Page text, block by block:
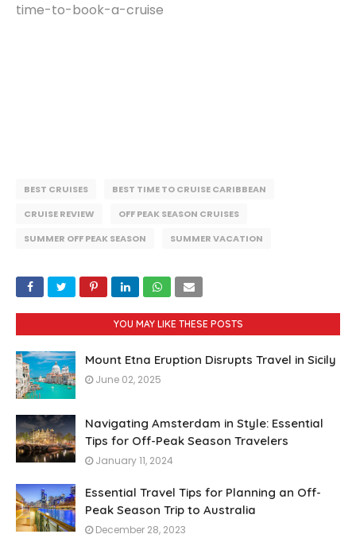
time-to-book-a-cruise
BEST CRUISES
BEST TIME TO CRUISE CARIBBEAN
CRUISE REVIEW
OFF PEAK SEASON CRUISES
SUMMER OFF PEAK SEASON
SUMMER VACATION
YOU MAY LIKE THESE POSTS
Mount Etna Eruption Disrupts Travel in Sicily
June 02, 2025
Navigating Amsterdam in Style: Essential
Tips for Off-Peak Season Travelers
January 11, 2024
Essential Travel Tips for Planning an Off-
Peak Season Trip to Australia
December 28, 2023